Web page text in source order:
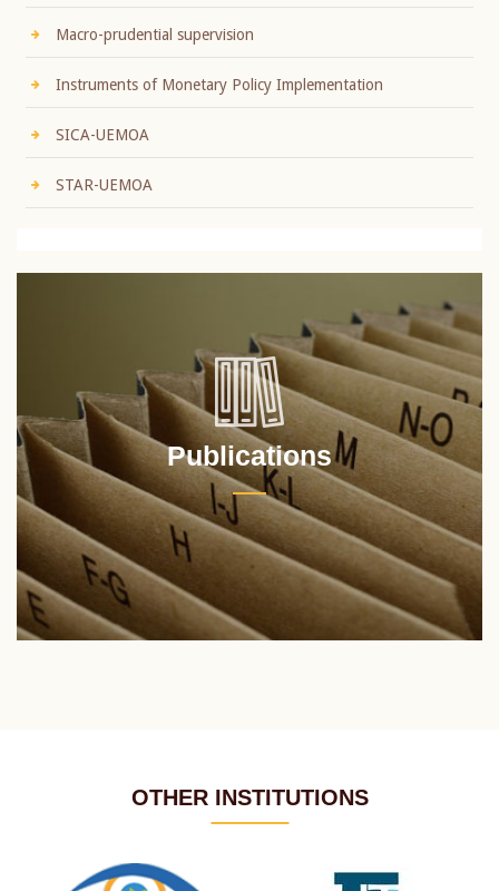
Macro-prudential supervision
Instruments of Monetary Policy Implementation
SICA-UEMOA
STAR-UEMOA
Publications
OTHER INSTITUTIONS